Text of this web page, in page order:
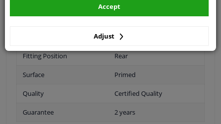
Fitting Position Rear
Surface Primed
Quality Certified Quality
Guarantee 2 years
Adjust
Accept